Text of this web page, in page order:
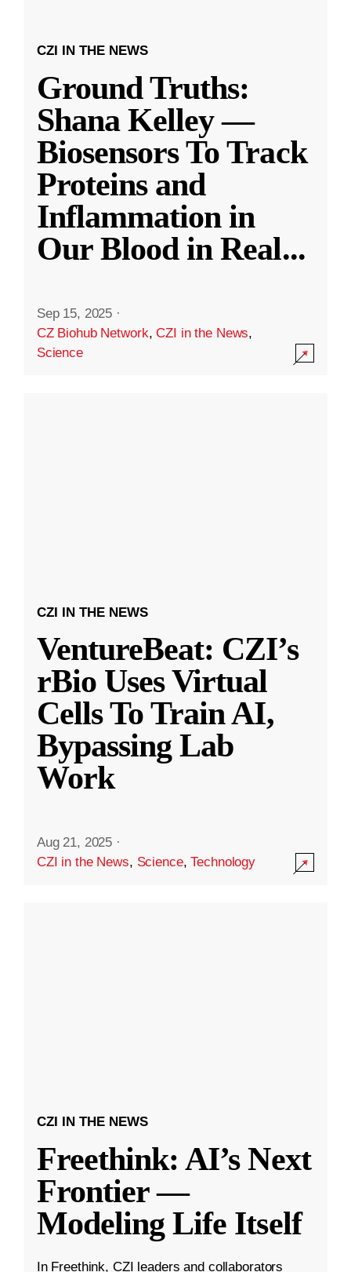
CZI IN THE NEWS
Ground Truths:
Shana Kelley —
Biosensors To Track
Proteins and
Inflammation in
Our Blood in Real...
Sep 15, 2025 ·
CZ Biohub Network,CZI in the News,
Science
CZI IN THE NEWS
VentureBeat: CZI’s
rBio Uses Virtual
Cells To Train AI,
Bypassing Lab
Work
Aug 21, 2025 ·
CZI in the News, Science,Technology
CZI IN THE NEWS
Freethink: AI’s Next
Frontier —
Modeling Life Itself
In Freethink, CZI leaders and collaborators